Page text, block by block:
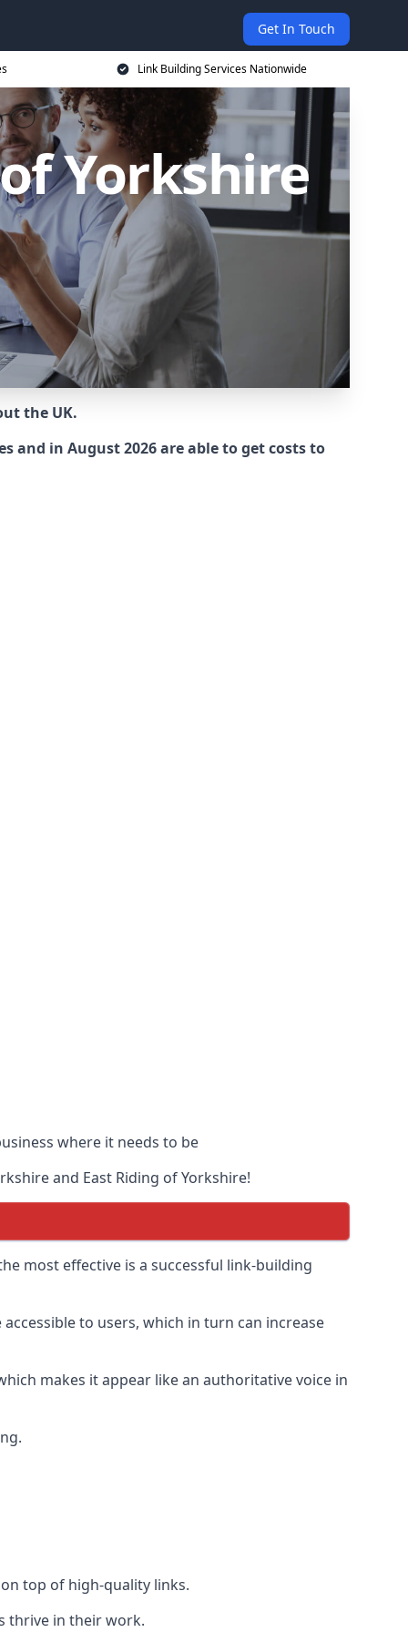
Get In Touch
Link Building Services Nationwide
Yorkshire
the UK.
and in August 2026 are able to get costs to
where it needs to be
and East Riding of Yorkshire!
most effective is a successful link-building
to users, which in turn can increase
makes it appear like an authoritative voice in
top of high-quality links.
thrive in their work.